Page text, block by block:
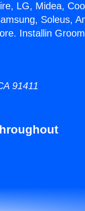
LG, Midea,
Soleus,
Installin
91411